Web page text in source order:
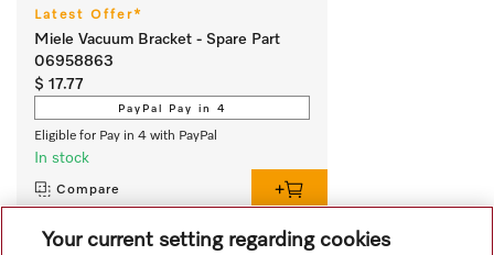
Latest Offer*
Miele Vacuum Bracket - Spare Part
06958863
$ 17.77
PayPal Pay in 4
Eligible for Pay in 4 with PayPal
In stock
Compare
Your current setting regarding cookies